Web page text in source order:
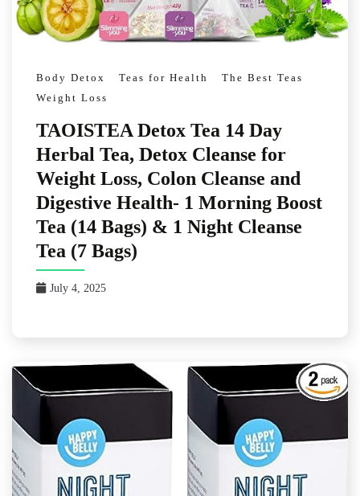
Body Detox Teas for Health
The Best Teas
Weight Loss
TAOISTEA Detox Tea 14 Day
Herbal Tea, Detox Cleanse for
Weight Loss, Colon Cleanse and
Digestive Health- 1 Morning Boost
Tea (14 Bags) & 1 Night Cleanse
Tea (7 Bags)
July 4, 2025